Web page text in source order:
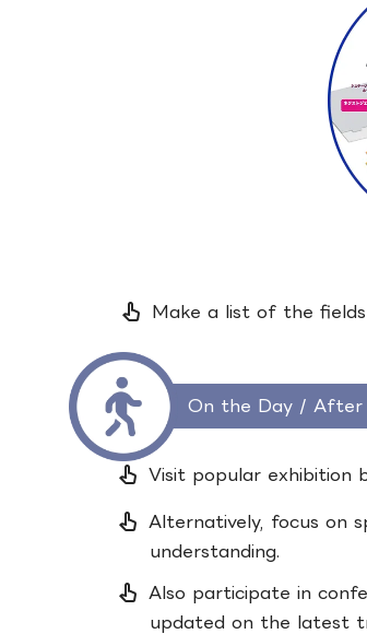
pan_tool_alt Make a list of the
On the Day / After
pan_tool_alt Visit popular exhibition
pan_tool_alt
Alternatively, focus on
understanding.
pan_tool_alt
Also participate in
updated on the latest